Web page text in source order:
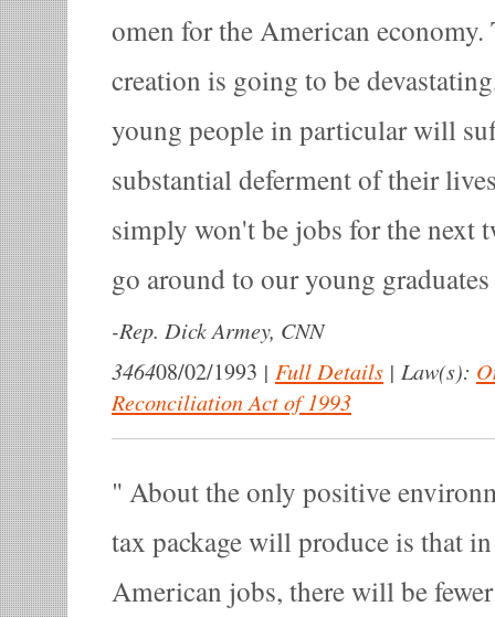
omen for the American
creation is going to be
young people in particular will
substantial deferment of their
simply won't be jobs for the next
go around to our young
-Rep. Dick Armey, CNN
346408/02/1993 | Full Details | Law(s):
Reconciliation Act of 1993
About the only positive
tax package will produce is that
American jobs, there will be